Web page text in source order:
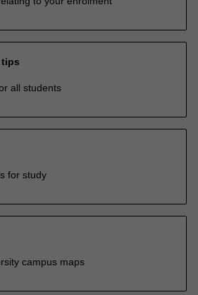
all students
for study
campus maps